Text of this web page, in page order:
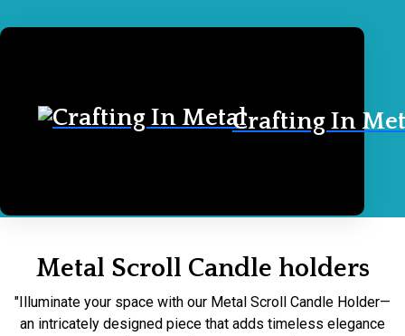
Crafting In
Metal Scroll Candle holders
"Illuminate your space with our Metal Scroll Candle Holder—
an intricately designed piece that adds timeless elegance